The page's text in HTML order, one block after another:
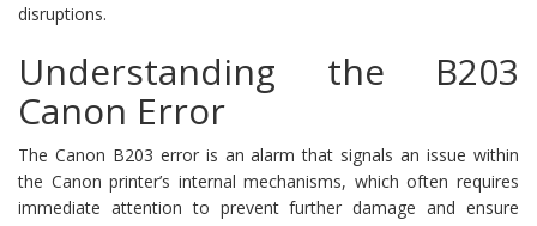
disruptions.
Understanding the B203
Canon Error
The Canon B203 error is an alarm that signals an issue within
the Canon printer’s internal mechanisms, which often requires
immediate attention to prevent further damage and ensure